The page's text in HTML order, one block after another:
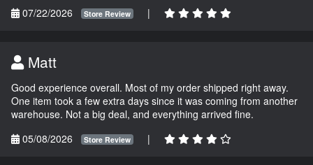
07/22/2026
Store Review |
Matt
Good experience overall. Most of my order shipped right away.
One item took a few extra days since it was coming from another
warehouse. Not a big deal, and everything arrived fine.
05/08/2026
Store Review |